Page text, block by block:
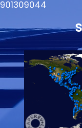
901309044